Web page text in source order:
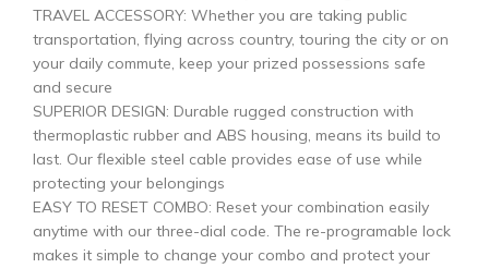
TRAVEL ACCESSORY: Whether you are taking public
transportation, flying across country, touring the city or on
your daily commute, keep your prized possessions safe
and secure
SUPERIOR DESIGN: Durable rugged construction with
thermoplastic rubber and ABS housing, means its build to
last. Our flexible steel cable provides ease of use while
protecting your belongings
EASY TO RESET COMBO: Reset your combination easily
anytime with our three-dial code. The re-programable lock
makes it simple to change your combo and protect your